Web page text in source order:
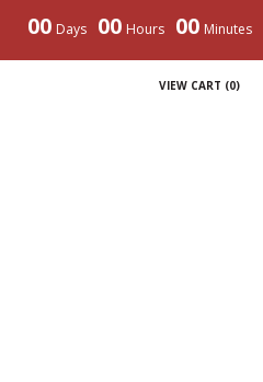
00 Days 00 Hours 00 Minutes
VIEW CART (0)